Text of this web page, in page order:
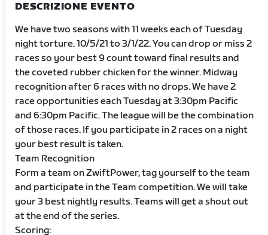
DESCRIZIONE EVENTO
We have two seasons with 11 weeks each of Tuesday
night torture. 10/5/21 to 3/1/22. You can drop or miss 2
races so your best 9 count toward final results and
the coveted rubber chicken for the winner. Midway
recognition after 6 races with no drops. We have 2
race opportunities each Tuesday at 3:30pm Pacific
and 6:30pm Pacific. The league will be the combination
of those races. If you participate in 2 races on a night
your best result is taken.
Team Recognition
Form a team on ZwiftPower, tag yourself to the team
and participate in the Team competition. We will take
your 3 best nightly results. Teams will get a shout out
at the end of the series.
Scoring: